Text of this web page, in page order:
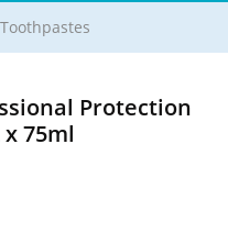
Toothpastes
Protection
75ml